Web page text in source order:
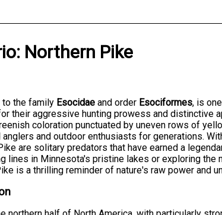
: Northern Pike
to the family Esocidae and order Esociformes, is
their aggressive hunting prowess and distinctive
coloration punctuated by uneven rows of
and outdoor enthusiasts for generations.
are solitary predators that have earned a
lines in Minnesota's pristine lakes or exploring the
is a thrilling reminder of nature's raw power and